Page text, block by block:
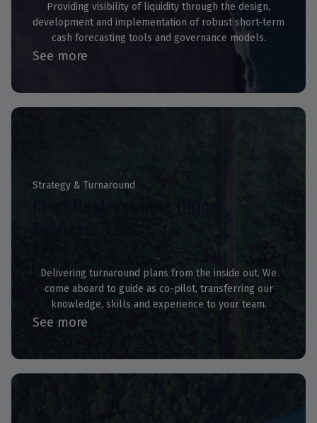
Providing visibility of liquidity through the design,
development and implementation of robust short-term
cash forecasting tools and governance models.
See more
Strategy & Turnaround
Delivering turnaround plans from the inside out. We
come aboard to guide as co-pilot, transferring our
knowledge, skills and experience to your team.
See more